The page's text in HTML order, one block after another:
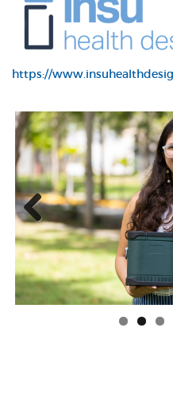
https://
Previous